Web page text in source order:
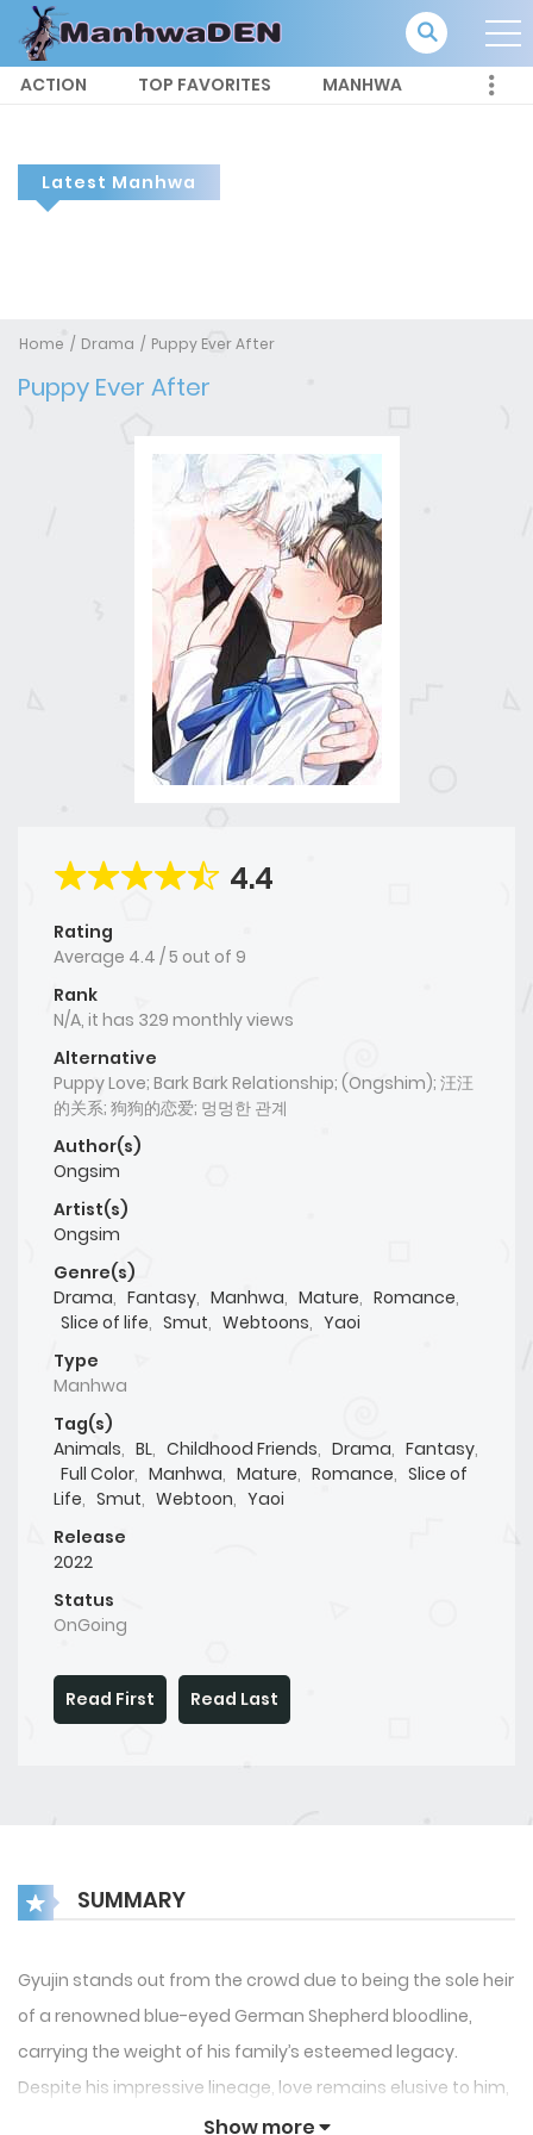
ACTION TOP FAVORITES MANHWA
Latest Manhwa
Home Drama Puppy Ever After
Puppy Ever After
4.4
Rating
Average 4.4 /5 out of 9
Rank
N/A, it has 329 monthly views
Alternative
Puppy Love; Bark Bark Relationship; (Ongshim); 汪汪
的关系; 狗狗的恋爱; 멍멍한 관계
Author(s)
Ongsim
Artist(s)
Ongsim
Genre(s)
Drama, Fantasy, Manhwa, Mature, Romance,
Slice of life, Smut, Webtoons, Yaoi
Type
Manhwa
Tag(s)
Animals, BL, Childhood Friends, Drama, Fantasy,
Full Color, Manhwa, Mature, Romance, Slice of
Life, Smut, Webtoon, Yaoi
Release
2022
Status
OnGoing
Read First Read Last
SUMMARY
Gyujin stands out from the crowd due to being the sole heir
of a renowned blue-eyed German Shepherd bloodline,
carrying the weight of his family’s esteemed legacy.
Despite his impressive lineage, love remains elusive to him,
leaving him a virgin at the age of 26. When Gyujin’s parents
Show more